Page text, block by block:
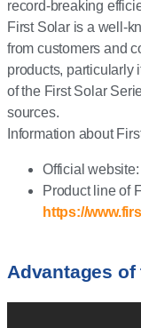
record-breaking
First Solar is a well-
from customers and
products, particularly
of the First Solar
sources.
Information about
Official website:
Product line of
https://
Advantages